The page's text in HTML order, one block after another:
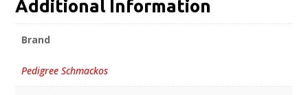
Additional Information
Brand
Pedigree Schmackos